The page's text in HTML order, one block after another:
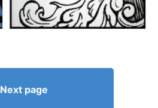
Next page